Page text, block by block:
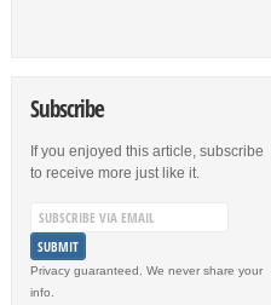
Subscribe
If you enjoyed this article, subscribe
to receive more just like it.
Privacy guaranteed. We never share your
info.